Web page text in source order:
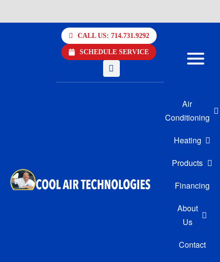
CALL US: 714.731.9292
SCHEDULE SERVICE
Air
Conditioning
Heating
Products
Financing
About
Us
Contact